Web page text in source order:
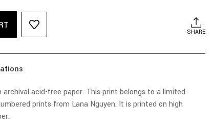
SHARE
acid-free paper. This print belongs to a limited
prints from Lana Nguyen. It is printed on high